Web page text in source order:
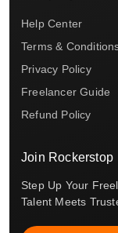
Help Center
Terms &
Privacy Policy
Freelancer Guide
Refund Policy
Join Rockerstop
Step Up Your
Talent Meets